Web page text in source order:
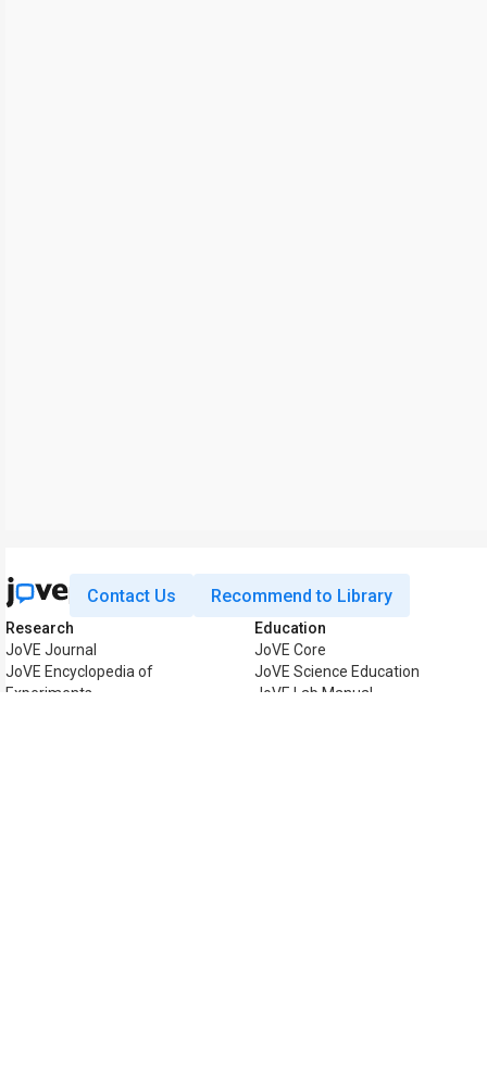
Contact Us Recommend to Library
Research
JoVE Journal
JoVE Encyclopedia of
Experiments
Education
JoVE Core
JoVE Science Education
JoVE Lab Manual